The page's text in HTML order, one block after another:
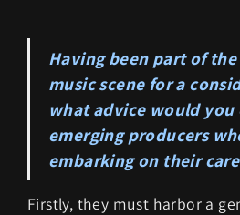
Having been part of
music scene for a
what advice would
emerging producers
embarking on their
Firstly, they must harbor a